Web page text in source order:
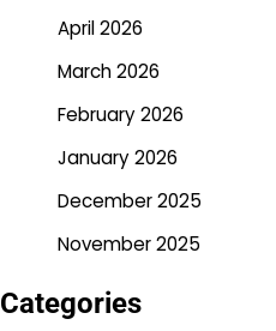
April 2026
March 2026
February 2026
January 2026
December 2025
November 2025
Categories